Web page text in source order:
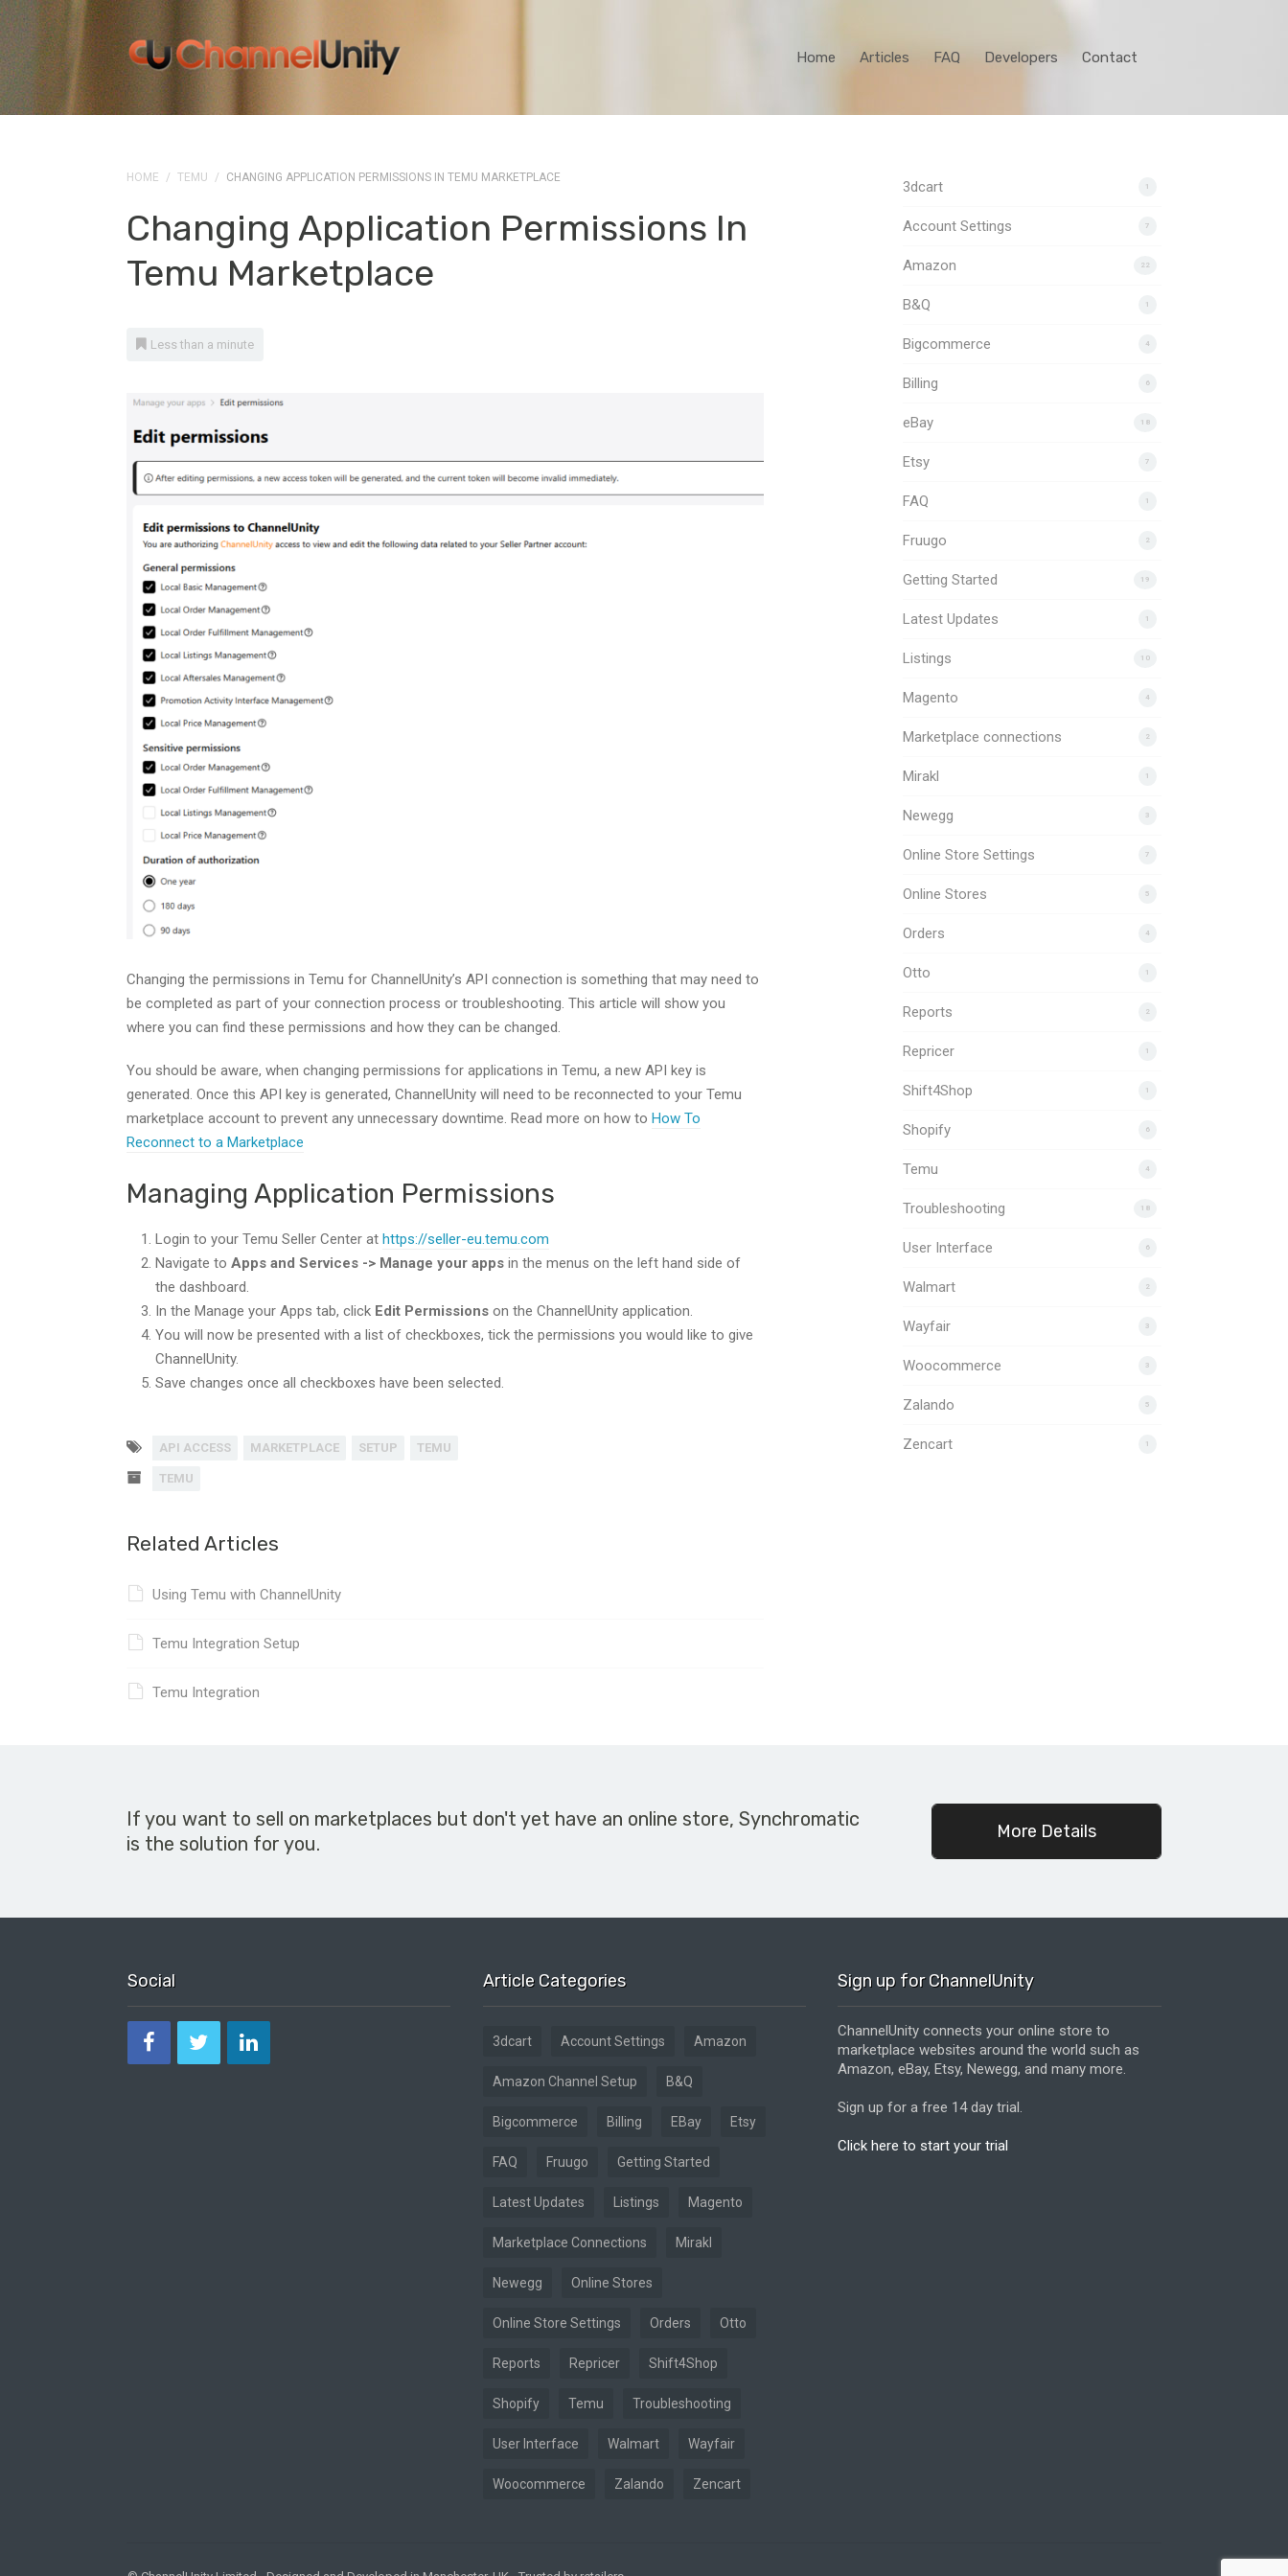
Home Articles FAQ Developers Contact
HOME / TEMU / CHANGING APPLICATION PERMISSIONS IN TEMU MARKETPLACE
Changing Application Permissions In
Temu Marketplace
Less than a minute
Changing the permissions in Temu for ChannelUnity’s API connection is something that may need to
be completed as part of your connection process or troubleshooting. This article will show you
where you can find these permissions and how they can be changed.
You should be aware, when changing permissions for applications in Temu, a new API key is
generated. Once this API key is generated, ChannelUnity will need to be reconnected to your Temu
marketplace account to prevent any unnecessary downtime. Read more on how to How To
Reconnect to a Marketplace
Managing Application Permissions
Login to your Temu Seller Center at https://seller-eu.temu.com
Navigate to Apps and Services -> Manage your apps in the menus on the left hand side of
the dashboard.
In the Manage your Apps tab, click Edit Permissions on the ChannelUnity application.
You will now be presented with a list of checkboxes, tick the permissions you would like to give
ChannelUnity.
Save changes once all checkboxes have been selected.
API ACCESS MARKETPLACE SETUP TEMU
TEMU
Related Articles
Using Temu with ChannelUnity
Temu Integration Setup
Temu Integration
1
3dcart
7
Account Settings
22
Amazon
1
B&Q
4
Bigcommerce
6
Billing
18
eBay
7
Etsy
1
FAQ
2
Fruugo
19
Getting Started
1
Latest Updates
10
Listings
4
Magento
2
Marketplace connections
1
Mirakl
3
Newegg
7
Online Store Settings
5
Online Stores
4
Orders
1
Otto
2
Reports
1
Repricer
1
Shift4Shop
6
Shopify
4
Temu
18
Troubleshooting
6
User Interface
2
Walmart
3
Wayfair
3
Woocommerce
5
Zalando
1
Zencart
If you want to sell on marketplaces but don't yet have an online store, Synchromatic
is the solution for you.
More Details
Social Article Categories
3dcart Account Settings Amazon
Amazon Channel Setup B&Q
Bigcommerce Billing EBay Etsy
FAQ Fruugo Getting Started
Latest Updates Listings Magento
Marketplace Connections Mirakl
Newegg Online Stores
Online Store Settings Orders Otto
Reports Repricer Shift4Shop
Shopify Temu Troubleshooting
User Interface Walmart Wayfair
Woocommerce Zalando Zencart
Sign up for ChannelUnity
ChannelUnity connects your online store to
marketplace websites around the world such as
Amazon, eBay, Etsy, Newegg, and many more.
Sign up for a free 14 day trial.
Click here to start your trial